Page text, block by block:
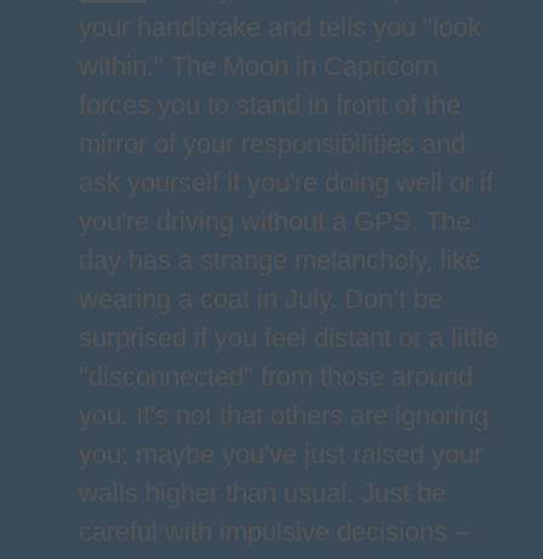
your handbrake and tells you "look
within." The Moon in Capricorn
forces you to stand in front of the
mirror of your responsibilities and
ask yourself if you're doing well or if
you're driving without a GPS. The
day has a strange melancholy, like
wearing a coat in July. Don’t be
surprised if you feel distant or a little
"disconnected" from those around
you. It's not that others are ignoring
you; maybe you've just raised your
walls higher than usual. Just be
careful with impulsive decisions –